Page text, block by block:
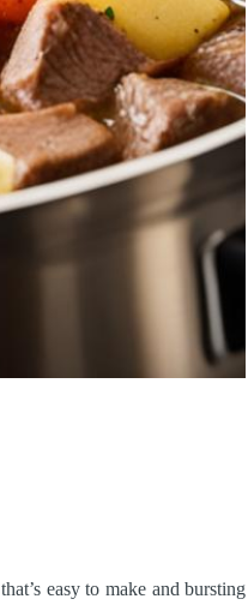
that’s easy to make and bursting